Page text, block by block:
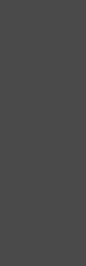
30-april-